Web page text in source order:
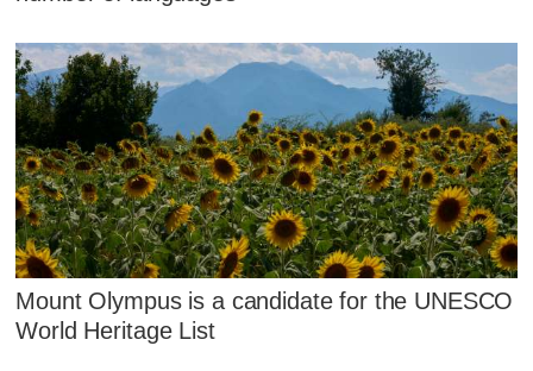
Mount Olympus is a candidate for the UNESCO
World Heritage List